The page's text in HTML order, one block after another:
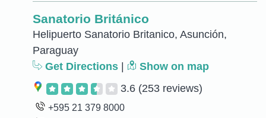
Sanatorio Británico
Helipuerto Sanatorio Britanico, Asunción,
Paraguay
Get Directions
Show on map
3.6 (253 reviews)
+595 21 379 8000